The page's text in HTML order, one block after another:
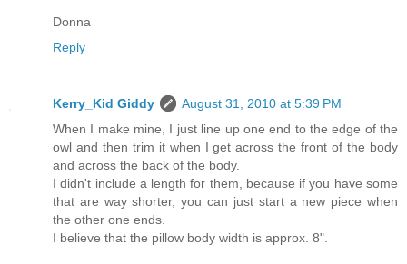
Donna
Reply
Kerry_Kid Giddy
August 31, 2010 at 5:39 PM
When I make mine, I just line up one end to the edge of the
owl and then trim it when I get across the front of the body
and across the back of the body.
I didn't include a length for them, because if you have some
that are way shorter, you can just start a new piece when
the other one ends.
I believe that the pillow body width is approx. 8".